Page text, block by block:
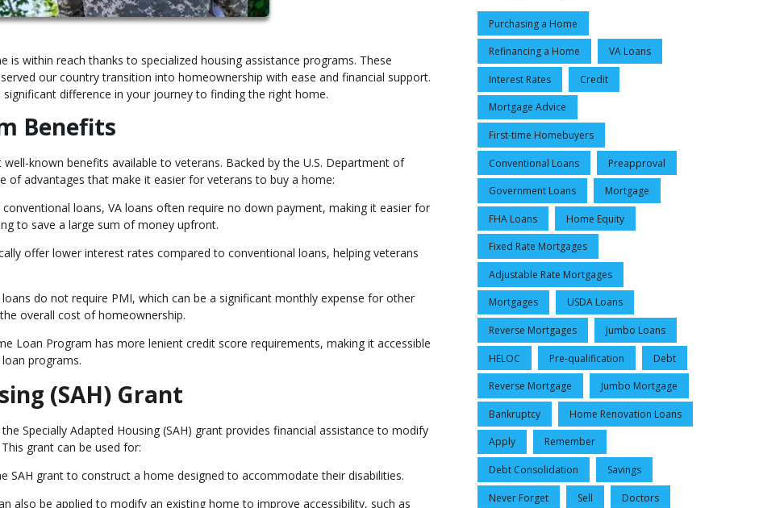
within reach thanks to specialized housing assistance programs. These
our country transition into homeownership with ease and financial support.
difference in your journey to finding the right home.
Benefits
known benefits available to veterans. Backed by the U.S. Department of
of advantages that make it easier for veterans to buy a home:
conventional loans, VA loans often require no down payment, making it easier for
to save a large sum of money upfront.
offer lower interest rates compared to conventional loans, helping veterans
loans do not require PMI, which can be a significant monthly expense for other
overall cost of homeownership.
Loan Program has more lenient credit score requirements, making it accessible
programs.
(SAH) Grant
Specially Adapted Housing (SAH) grant provides financial assistance to modify
grant can be used for:
SAH grant to construct a home designed to accommodate their disabilities.
also be applied to modify an existing home to improve accessibility, such as
Purchasing a Home
Refinancing a Home VA Loans
Interest Rates Credit
Mortgage Advice
First-time Homebuyers
Conventional Loans Preapproval
Government Loans Mortgage
FHA Loans Home Equity
Fixed Rate Mortgages
Adjustable Rate Mortgages
Mortgages USDA Loans
Reverse Mortgages Jumbo Loans
HELOC Pre-qualification Debt
Reverse Mortgage Jumbo Mortgage
Bankruptcy Home Renovation Loans
Apply Remember
Debt Consolidation Savings
Never Forget Sell Doctors